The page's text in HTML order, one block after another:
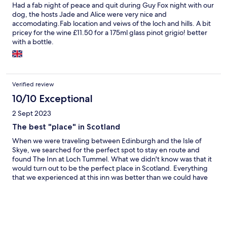
Had a fab night of peace and quit during Guy Fox night with our
dog, the hosts Jade and Alice were very nice and
accomodating.Fab location and veiws of the loch and hills. A bit
pricey for the wine £11.50 for a 175ml glass pinot grigio! better
with a bottle.
Verified review
10/10 Exceptional
2 Sept 2023
The best "place" in Scotland
When we were traveling between Edinburgh and the Isle of
Skye, we searched for the perfect spot to stay en route and
found The Inn at Loch Tummel. What we didn't know was that it
would turn out to be the perfect place in Scotland. Everything
that we experienced at this inn was better than we could have